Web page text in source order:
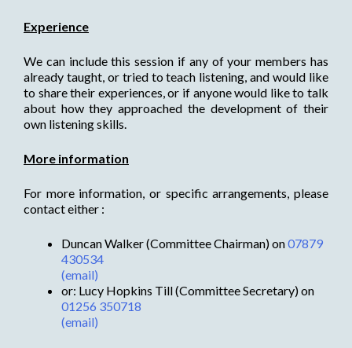
Experience
We can include this session if any of your members has
already taught, or tried to teach listening, and would like
to share their experiences, or if anyone would like to talk
about how they approached the development of their
own listening skills.
More information
For more information, or specific arrangements, please
contact either :
Duncan Walker (Committee Chairman) on07879
430534
(email)
or: Lucy Hopkins Till (Committee Secretary) on
01256 350718
(email)